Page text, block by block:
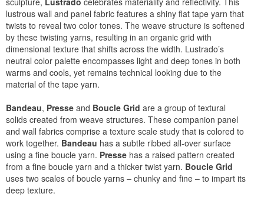
lustrous wall and panel fabric features a shiny flat tape yarn that
twists to reveal two color tones. The weave structure is softened
by these twisting yarns, resulting in an organic grid with
dimensional texture that shifts across the width. Lustrado’s
neutral color palette encompasses light and deep tones in both
warms and cools, yet remains technical looking due to the
material of the tape yarn.
Bandeau, Presse and Boucle Grid are a group of textural
solids created from weave structures. These companion panel
and wall fabrics comprise a texture scale study that is colored to
work together. Bandeau has a subtle ribbed all-over surface
using a fine boucle yarn. Presse has a raised pattern created
from a fine boucle yarn and a thicker twist yarn. Boucle Grid
uses two scales of boucle yarns – chunky and fine – to impart its
deep texture.